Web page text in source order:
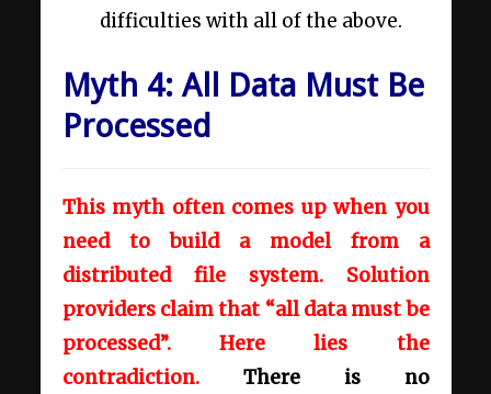
difficulties with all of the above.
Myth 4: All Data Must Be
Processed
This myth often comes up when you
need to build a model from a
distributed file system. Solution
providers claim that “all data must be
processed”. Here lies the
contradiction.
There is no